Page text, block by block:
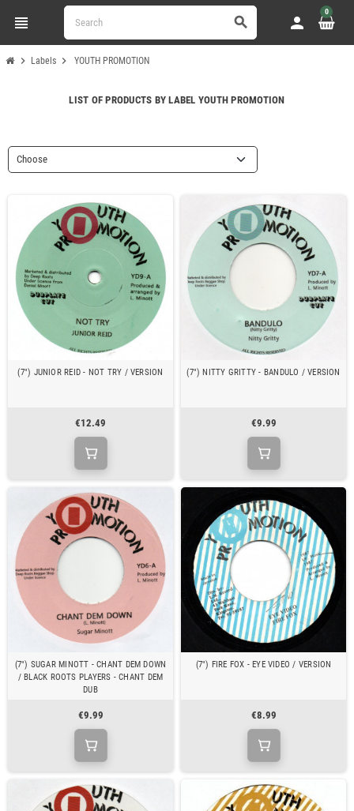
view_headline search person
0
chevron_right Labels chevron_right YOUTH PROMOTION
LIST OF PRODUCTS BY LABEL YOUTH PROMOTION
Choose
(7") JUNIOR REID - NOT TRY / VERSION
€12.49
(7") NITTY GRITTY - BANDULO / VERSION
€9.99
(7") SUGAR MINOTT - CHANT DEM DOWN
/ BLACK ROOTS PLAYERS - CHANT DEM
DUB
€9.99
(7") FIRE FOX - EYE VIDEO / VERSION
€8.99